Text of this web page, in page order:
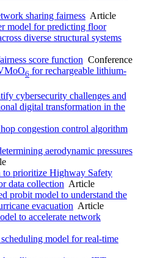
sharing fairness Article
model for predicting floor
diverse structural systems
score function Conference
6 for rechargeable lithium-
cybersecurity challenges and
digital transformation in the
congestion control algorithm
aerodynamic pressures
to prioritize Highway Safety
data collection Article
probit model to understand the
evacuation Article
to accelerate network
model for real-time